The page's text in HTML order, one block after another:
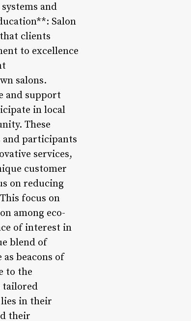
and
Salon
clients
to excellence
salons.
and support
in local
These
and participants
services,
customer
on reducing
focus on
among eco-
of interest in
blend of
beacons of
to the
tailored
in their
their